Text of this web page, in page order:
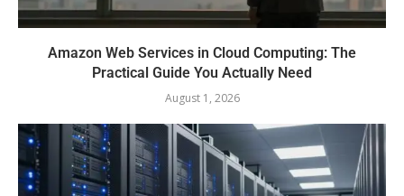
Amazon Web Services in Cloud Computing: The
Practical Guide You Actually Need
August 1, 2026